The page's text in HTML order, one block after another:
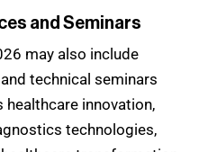
and Seminars
may also include
technical seminars
innovation,
technologies,